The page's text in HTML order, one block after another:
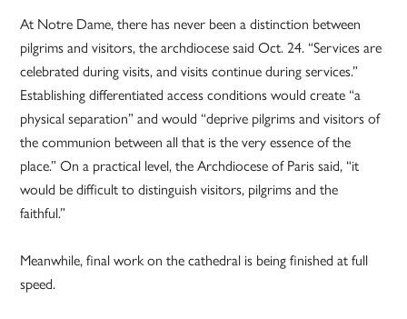
At Notre Dame, there has never been a distinction between
pilgrims and visitors, the archdiocese said Oct. 24. “Services are
celebrated during visits, and visits continue during services.”
Establishing differentiated access conditions would create “a
physical separation” and would “deprive pilgrims and visitors of
the communion between all that is the very essence of the
place.” On a practical level, the Archdiocese of Paris said, “it
would be difficult to distinguish visitors, pilgrims and the
faithful.”
Meanwhile, final work on the cathedral is being finished at full
speed.